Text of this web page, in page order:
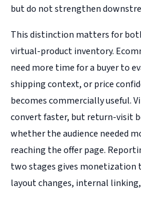
but do not strengthen
This distinction matters for
virtual-product inventory.
need more time for a buyer to
shipping context, or price
becomes commercially useful.
convert faster, but return-visit
whether the audience needed
reaching the offer page.
two stages gives monetization
layout changes, internal